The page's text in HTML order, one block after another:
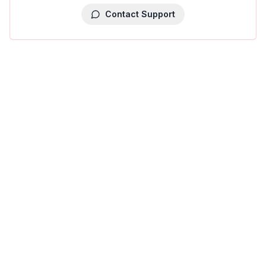
Contact Support